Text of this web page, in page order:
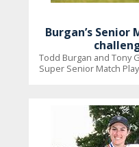
Burgan’s Senior
Todd Burgan and Tony
Super Senior Match